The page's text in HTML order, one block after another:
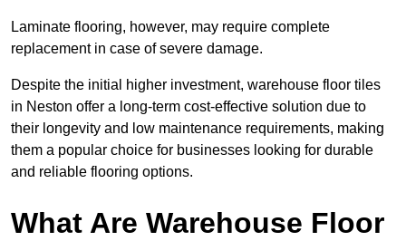
Laminate flooring, however, may require complete
replacement in case of severe damage.
Despite the initial higher investment, warehouse floor tiles
in Neston offer a long-term cost-effective solution due to
their longevity and low maintenance requirements, making
them a popular choice for businesses looking for durable
and reliable flooring options.
What Are Warehouse Floor